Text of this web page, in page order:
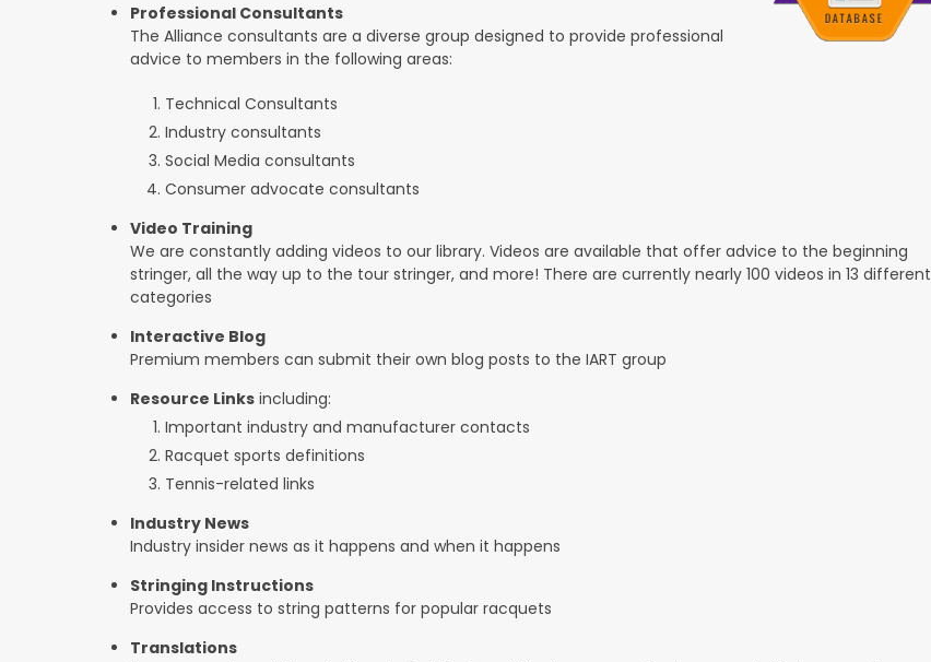
Professional Consultants
The Alliance consultants are a diverse group designed to provide professional
advice to members in the following areas:
Technical Consultants
Industry consultants
Social Media consultants
Consumer advocate consultants
Video Training
We are constantly adding videos to our library. Videos are available that offer advice to the beginning
stringer, all the way up to the tour stringer, and more! There are currently nearly 100 videos in 13 different
categories
Interactive Blog
Premium members can submit their own blog posts to the IART group
Resource Links including:
Important industry and manufacturer contacts
Racquet sports definitions
Tennis-related links
Industry News
Industry insider news as it happens and when it happens
Stringing Instructions
Provides access to string patterns for popular racquets
Translations